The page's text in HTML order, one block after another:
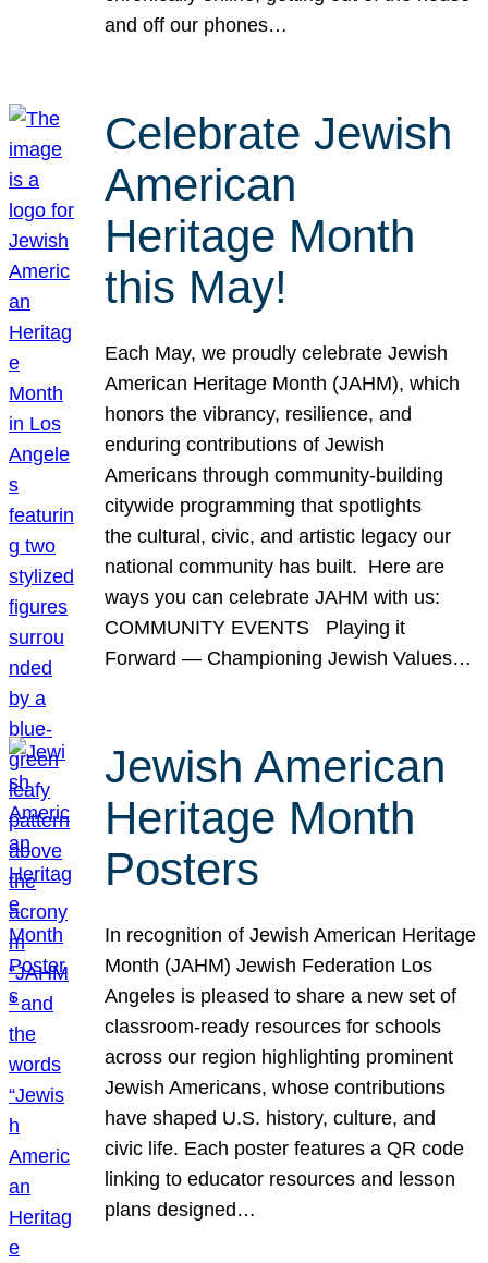
and off our phones…
Celebrate Jewish
American
Heritage Month
this May!
Each May, we proudly celebrate Jewish
American Heritage Month (JAHM), which
honors the vibrancy, resilience, and
enduring contributions of Jewish
Americans through community-building
citywide programming that spotlights
the cultural, civic, and artistic legacy our
national community has built. Here are
ways you can celebrate JAHM with us:
COMMUNITY EVENTS Playing it
Forward — Championing Jewish Values…
Jewish American
Heritage Month
Posters
In recognition of Jewish American Heritage
Month (JAHM) Jewish Federation Los
Angeles is pleased to share a new set of
classroom-ready resources for schools
across our region highlighting prominent
Jewish Americans, whose contributions
have shaped U.S. history, culture, and
civic life. Each poster features a QR code
linking to educator resources and lesson
plans designed…